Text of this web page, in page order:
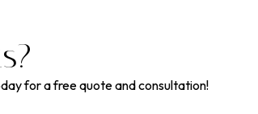
for a free quote and consultation!